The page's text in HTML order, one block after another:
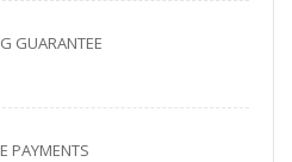
GUARANTEE
PAYMENTS